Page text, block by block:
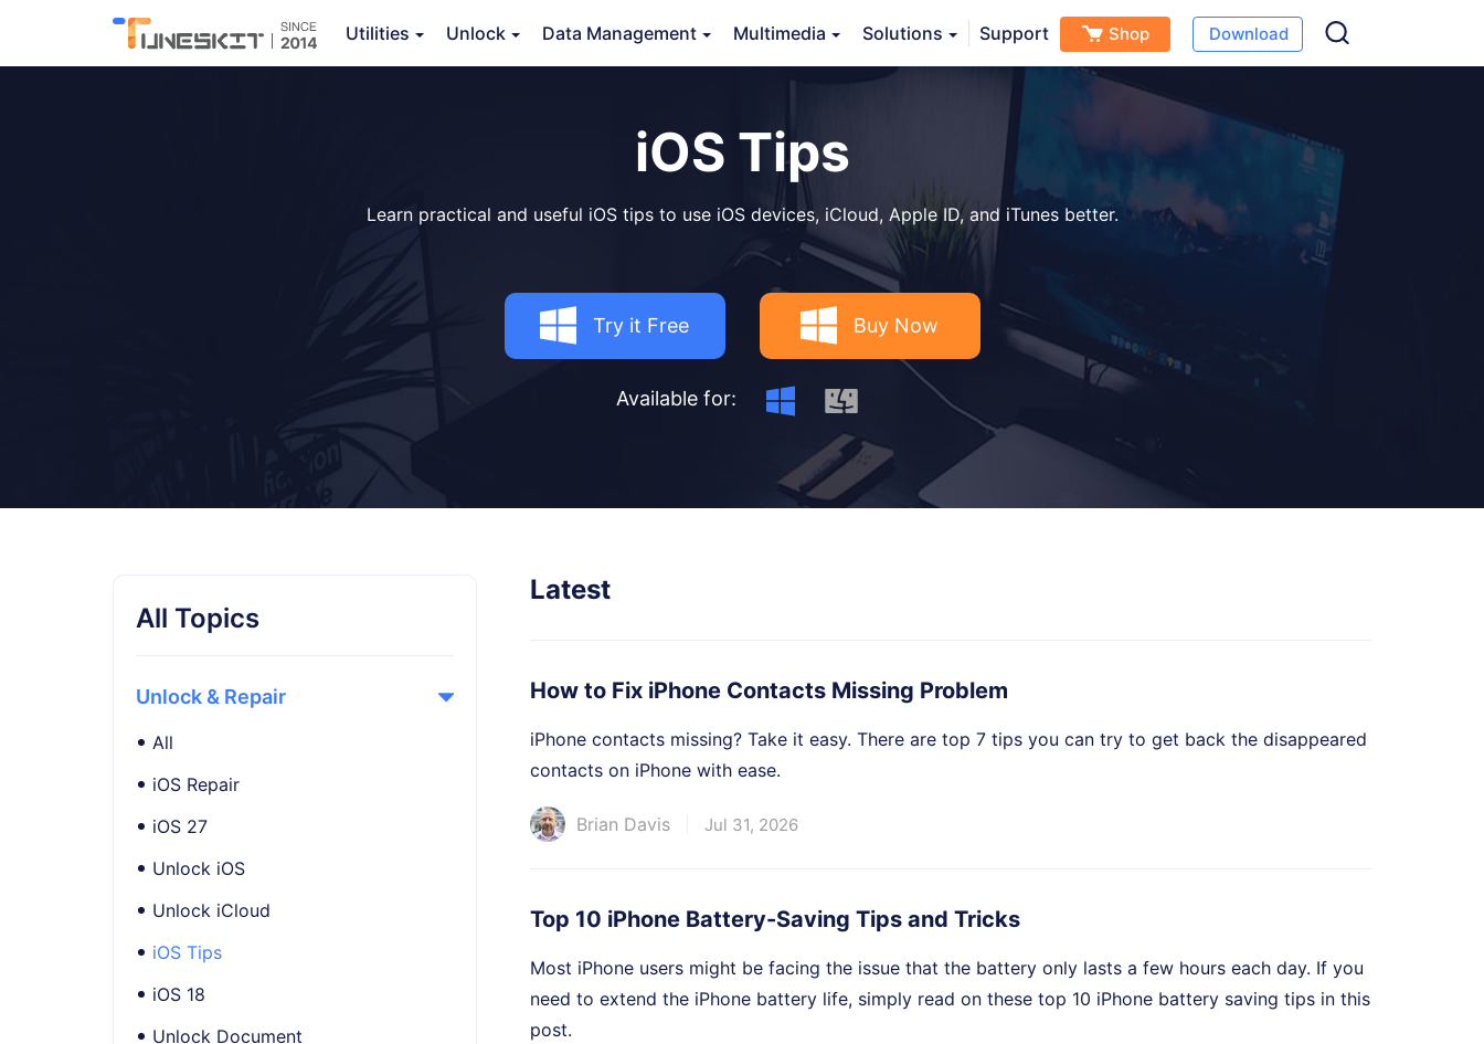
Utilities Unlock Data Management Multimedia Solutions Support Shop Download
iOS Tips
Learn practical and useful iOS tips to use iOS devices, iCloud, Apple ID, and iTunes better.
Try it Free Buy Now
Available for:
All Topics
Unlock & Repair
All
iOS Repair
iOS 27
Unlock iOS
Unlock iCloud
iOS Tips
iOS 18
Unlock Document
Latest
How to Fix iPhone Contacts Missing Problem
iPhone contacts missing? Take it easy. There are top 7 tips you can try to get back the disappeared
contacts on iPhone with ease.
Brian Davis Jul 31, 2026
Top 10 iPhone Battery-Saving Tips and Tricks
Most iPhone users might be facing the issue that the battery only lasts a few hours each day. If you
need to extend the iPhone battery life, simply read on these top 10 iPhone battery saving tips in this
post.